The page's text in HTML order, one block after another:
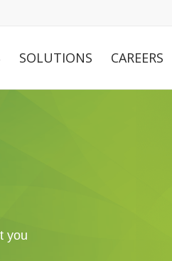
SOLUTIONS CAREERS
you